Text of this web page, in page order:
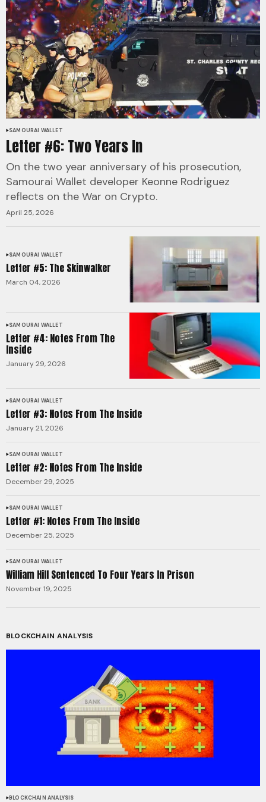
SAMOURAI WALLET
Letter #6: Two Years In
On the two year anniversary of his prosecution,
Samourai Wallet developer Keonne Rodriguez
reflects on the War on Crypto.
April 25, 2026
SAMOURAI WALLET
Letter #5: The Skinwalker
March 04, 2026
SAMOURAI WALLET
Letter #4: Notes From The
Inside
January 29, 2026
SAMOURAI WALLET
Letter #3: Notes From The Inside
January 21, 2026
SAMOURAI WALLET
Letter #2: Notes From The Inside
December 29, 2025
SAMOURAI WALLET
Letter #1: Notes From The Inside
December 25, 2025
SAMOURAI WALLET
William Hill Sentenced To Four Years In Prison
November 19, 2025
BLOCKCHAIN ANALYSIS
BLOCKCHAIN ANALYSIS